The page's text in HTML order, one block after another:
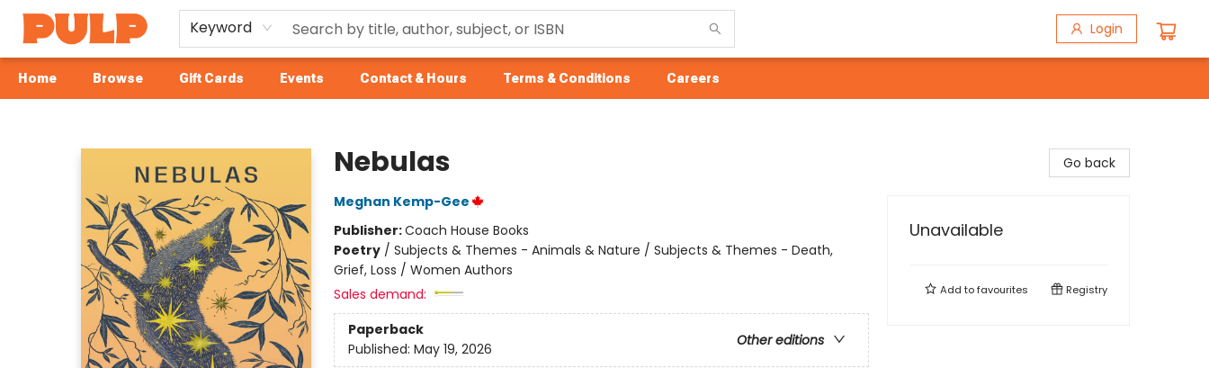
Keyword Login
Home Browse Gift Cards Events Contact & Hours Terms & Conditions Careers
Nebulas
Meghan Kemp-Gee
Publisher:Coach House Books
Poetry/ Subjects & Themes - Animals & Nature / Subjects & Themes - Death,
Grief, Loss / Women Authors
Sales demand:
Paperback
Other editions
Published: May 19, 2026
Go back
Unavailable
Add tofavourites Registry